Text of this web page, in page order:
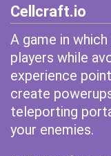
Cellcraft.io
A game in
players while
experience
create
teleporting
your enemies.